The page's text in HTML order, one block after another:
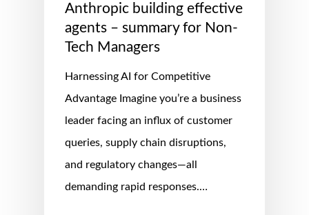
Anthropic building effective
agents – summary for Non-
Tech Managers
Harnessing AI for Competitive
Advantage Imagine you’re a business
leader facing an influx of customer
queries, supply chain disruptions,
and regulatory changes—all
demanding rapid responses.…